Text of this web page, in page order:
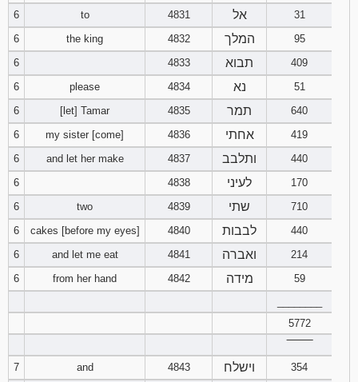
Download
Psalms in
pdf format
6 to 4831 אל
31
6
the king 4832 המלך
95
6
4833 תבוא
409
6
please 4834 נא
51
6
[let] Tamar 4835 תמר
640
6
my sister [come] 4836 אחתי
419
6
and let her make 4837 ותלבב
440
6
4838 לעיני
170
6
two 4839 שתי
710
6
cakes [before my eyes] 4840 לבבות
440
6
and let me eat 4841 ואברה
214
6
from her hand 4842 מידה
59
5772
7
and 4843 וישלח
354